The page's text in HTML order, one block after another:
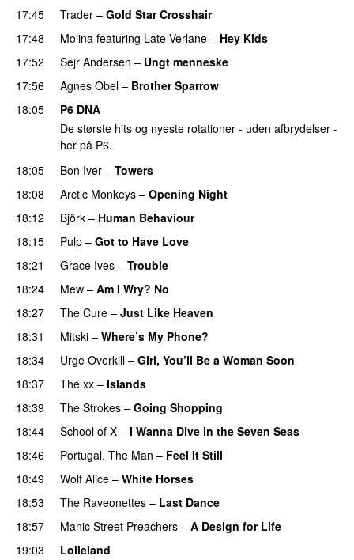
17:45 Trader – Gold Star Crosshair
17:48
Molina featuring Late Verlane – Hey Kids
17:52
Sejr Andersen – Ungt menneske
17:56 Agnes Obel – Brother Sparrow
18:05
P6 DNA
De største hits og nyeste rotationer - uden afbrydelser -
her på P6.
18:05
Bon Iver – Towers
18:08
Arctic Monkeys – Opening Night
18:12
Björk – Human Behaviour
18:15
Pulp – Got to Have Love
18:21
Grace Ives – Trouble
18:24
Mew – Am I Wry? No
18:27
The Cure – Just Like Heaven
18:31
Mitski – Where’s My Phone?
18:34
Urge Overkill – Girl, You’ll Be a Woman Soon
18:37
The xx – Islands
18:39
The Strokes – Going Shopping
18:44
School of X – I Wanna Dive in the Seven Seas
18:46
Portugal. The Man – Feel It Still
18:49
Wolf Alice – White Horses
18:53
The Raveonettes – Last Dance
18:57
Manic Street Preachers – A Design for Life
19:03
Lolleland